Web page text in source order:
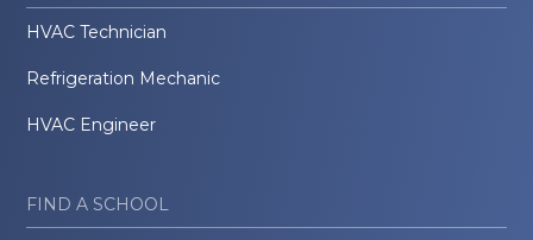
HVAC Technician
Refrigeration Mechanic
HVAC Engineer
FIND A SCHOOL